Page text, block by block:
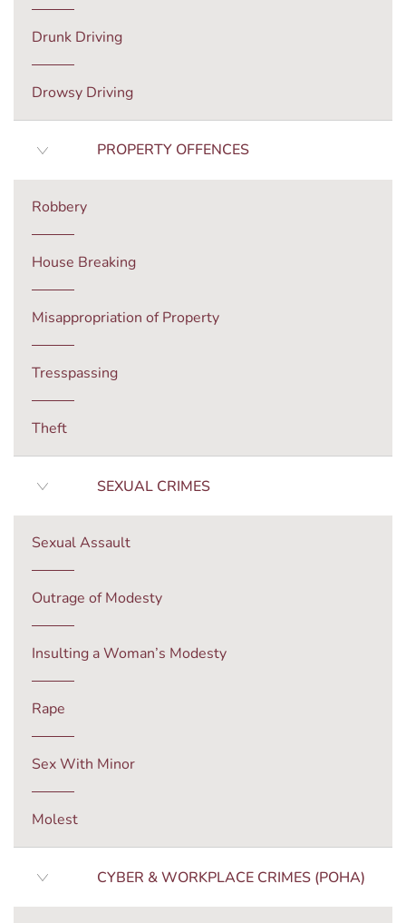
Drunk Driving
Drowsy Driving
PROPERTY OFFENCES
Robbery
House Breaking
Misappropriation of Property
Tresspassing
Theft
SEXUAL CRIMES
Sexual Assault
Outrage of Modesty
Insulting a Woman’s Modesty
Rape
Sex With Minor
Molest
CYBER & WORKPLACE CRIMES (POHA)